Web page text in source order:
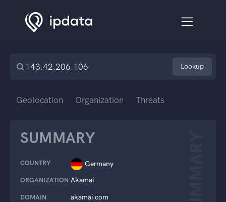
Lookup
Geolocation Organization Threats
SUMMARY
COUNTRY Germany
ORGANIZATION Akamai
DOMAIN akamai.com